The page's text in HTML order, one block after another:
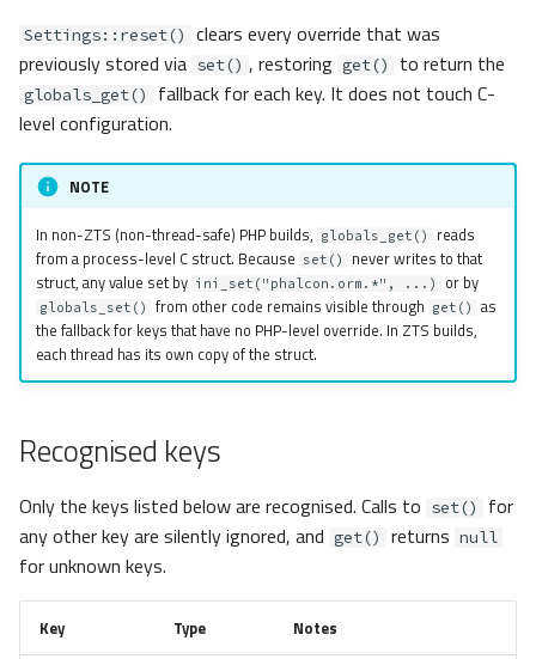
Settings::reset()
clears every override that was
previously stored via set() , restoring get() to return the
globals_get()
fallback for each key. It does not touch C-
level configuration.
NOTE
In non-ZTS (non-thread-safe) PHP builds, globals_get()
reads
from a process-level C struct. Because set()
never writes to that
struct, any value set by ini_set("phalcon.orm.*", ...) or by
globals_set() from other code remains visible through get()
as
the fallback for keys that have no PHP-level override. In ZTS builds,
each thread has its own copy of the struct.
Recognised keys
Only the keys listed below are recognised. Calls to set()
for
any other key are silently ignored, and get() returns null
for unknown keys.
Key Type Notes